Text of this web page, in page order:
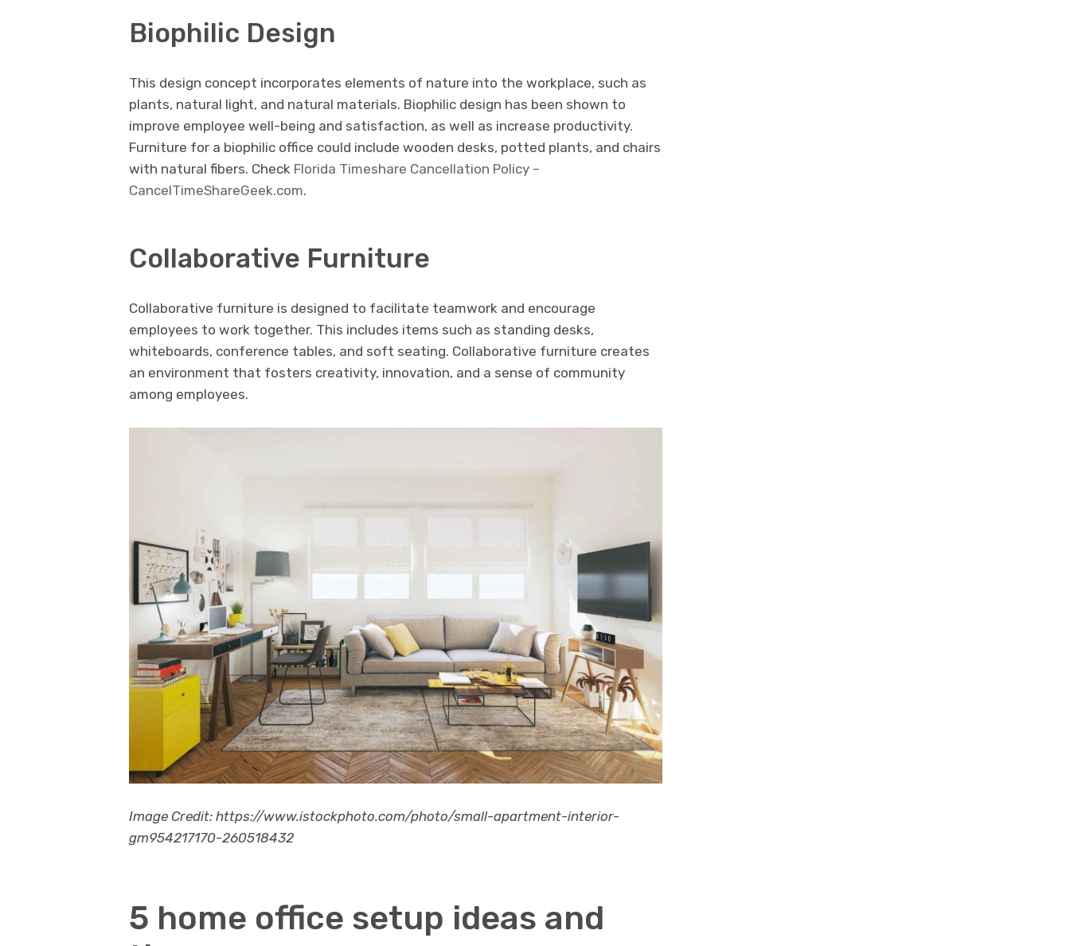
Biophilic Design
This design concept incorporates elements of nature into the workplace, such as
plants, natural light, and natural materials. Biophilic design has been shown to
improve employee well-being and satisfaction, as well as increase productivity.
Furniture for a biophilic office could include wooden desks, potted plants, and chairs
with natural fibers. Check Florida Timeshare Cancellation Policy –
CancelTimeShareGeek.com.
Collaborative Furniture
Collaborative furniture is designed to facilitate teamwork and encourage
employees to work together. This includes items such as standing desks,
whiteboards, conference tables, and soft seating. Collaborative furniture creates
an environment that fosters creativity, innovation, and a sense of community
among employees.
Image Credit: https://www.istockphoto.com/photo/small-apartment-interior-
gm954217170-260518432
5 home office setup ideas and